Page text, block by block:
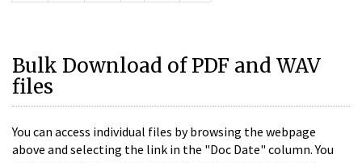
Bulk Download of PDF and WAV
files
You can access individual files by browsing the webpage
above and selecting the link in the "Doc Date" column. You